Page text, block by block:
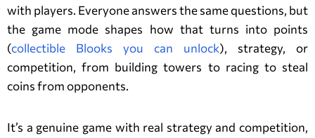
with players. Everyone answers the same questions, but
the game mode shapes how that turns into points
(collectible Blooks you can unlock), strategy, or
competition, from building towers to racing to steal
coins from opponents.
It’s a genuine game with real strategy and competition,